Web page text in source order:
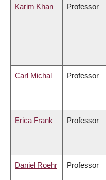
Karim Khan Professor
Carl Michal Professor
Erica Frank Professor
Daniel Roehr Professor